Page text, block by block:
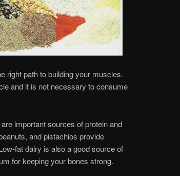
right path to building your muscles.
and it is not necessary to consume
important sources of protein and
and pistachios provide
fat dairy is also a good source of
for keeping your bones strong.